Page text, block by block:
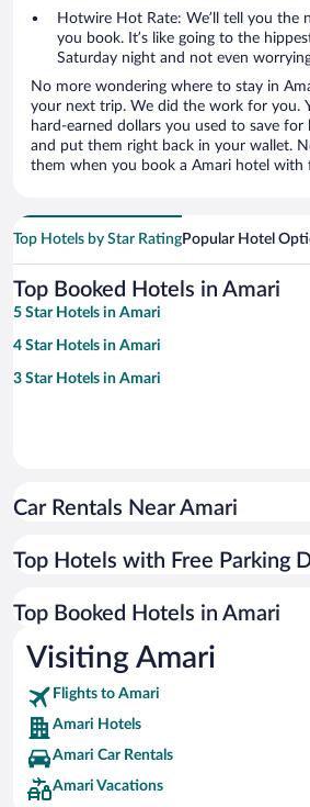
Hotwire Hot Rate: We’ll tell you the
you book. It’s like going to the
Saturday night and not even
No more wondering where to stay in
your next trip. We did the work for you.
hard-earned dollars you used to save for
and put them right back in your wallet.
them when you book a Amari hotel with
Top Hotels by Star RatingPopular Hotel
Top Booked Hotels in Amari
5 Star Hotels in Amari
4 Star Hotels in Amari
3 Star Hotels in Amari
Car Rentals Near Amari
Top Hotels with Free Parking
Top Booked Hotels in Amari
Visiting Amari
Flights to Amari
Amari Hotels
Amari Car Rentals
Amari Vacations